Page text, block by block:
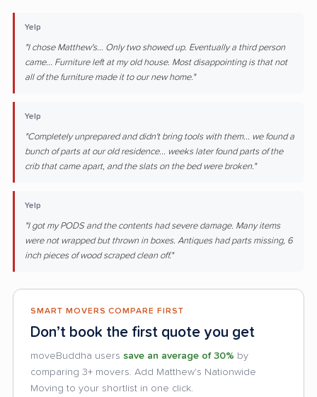
Yelp
"I chose Matthew's... Only two showed up. Eventually a third person
came... Furniture left at my old house. Most disappointing is that not
all of the furniture made it to our new home."
Yelp
"Completely unprepared and didn't bring tools with them... we found a
bunch of parts at our old residence... weeks later found parts of the
crib that came apart, and the slats on the bed were broken."
Yelp
"I got my PODS and the contents had severe damage. Many items
were not wrapped but thrown in boxes. Antiques had parts missing, 6
inch pieces of wood scraped clean off."
SMART MOVERS COMPARE FIRST
Don’t book the first quote you get
moveBuddha users save an average of 30% by
comparing 3+ movers. Add Matthew's Nationwide
Moving to your shortlist in one click.